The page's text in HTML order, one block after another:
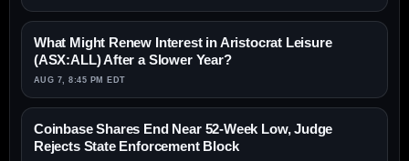
What Might Renew Interest in Aristocrat Leisure
(ASX:ALL) After a Slower Year?
AUG 7, 8:45 PM EDT
Coinbase Shares End Near 52-Week Low, Judge
Rejects State Enforcement Block